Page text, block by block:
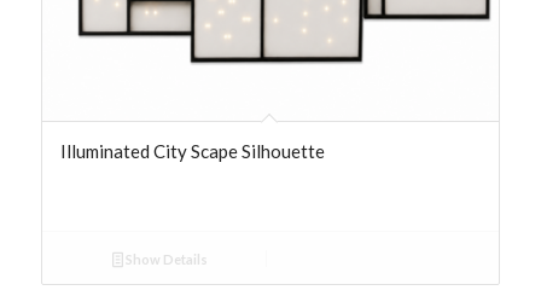
Illuminated City Scape Silhouette
Show Details